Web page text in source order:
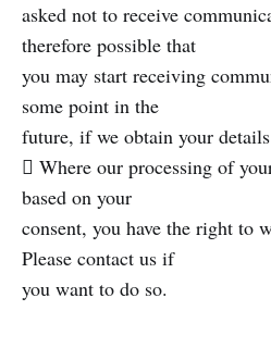
asked not to receive
therefore possible that
you may start receiving
some point in the
future, if we obtain your
 Where our processing of
based on your
consent, you have the right to
Please contact us if
you want to do so.